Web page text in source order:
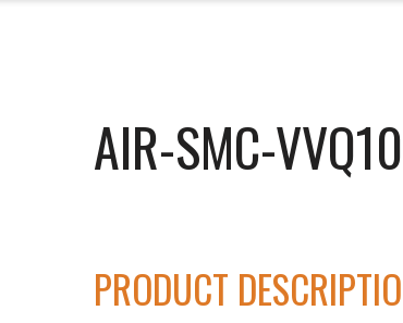
AIR-SMC-
PRODUCT